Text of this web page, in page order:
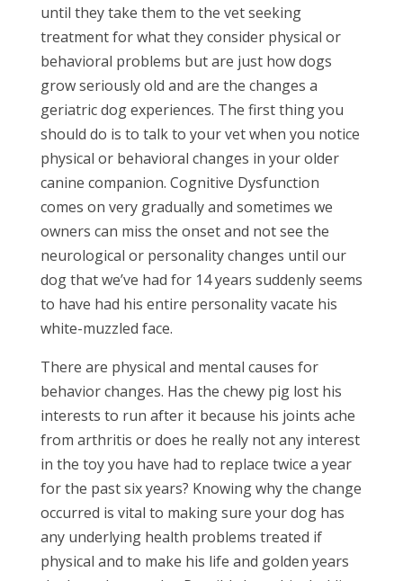
until they take them to the vet seeking
treatment for what they consider physical or
behavioral problems but are just how dogs
grow seriously old and are the changes a
geriatric dog experiences. The first thing you
should do is to talk to your vet when you notice
physical or behavioral changes in your older
canine companion. Cognitive Dysfunction
comes on very gradually and sometimes we
owners can miss the onset and not see the
neurological or personality changes until our
dog that we’ve had for 14 years suddenly seems
to have had his entire personality vacate his
white-muzzled face.
There are physical and mental causes for
behavior changes. Has the chewy pig lost his
interests to run after it because his joints ache
from arthritis or does he really not any interest
in the toy you have had to replace twice a year
for the past six years? Knowing why the change
occurred is vital to making sure your dog has
any underlying health problems treated if
physical and to make his life and golden years